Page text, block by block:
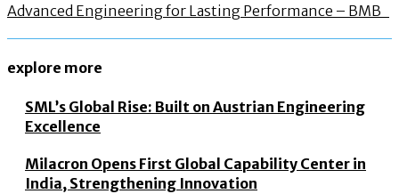
Advanced Engineering for Lasting Performance – BMB
explore more
SML’s Global Rise: Built on Austrian Engineering
Excellence
Milacron Opens First Global Capability Center in
India, Strengthening Innovation